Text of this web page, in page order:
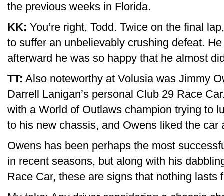
the previous weeks in Florida.
KK: You’re right, Todd. Twice on the final
to suffer an unbelievably crushing defeat.
afterward he was so happy that he almost
TT: Also noteworthy at Volusia was Jimmy
Darrell Lanigan’s personal Club 29 Race
with a World of Outlaws champion trying to
to his new chassis, and Owens liked the car
Owens has been perhaps the most
in recent seasons, but along with his
Race Car, these are signs that nothing lasts